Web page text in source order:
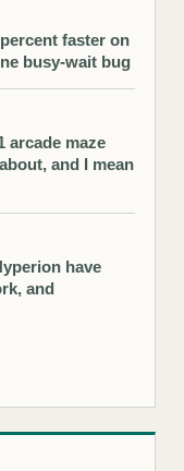
faster on
busy-wait bug
arcade maze
and I mean
have
and